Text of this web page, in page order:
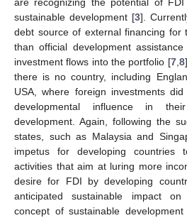
sustainable development [3].
debt source of external financing for
than official development
investment flows into the portfolio [7, 8
there is no country, including
USA, where foreign investments
developmental influence in
development. Again, following the
states, such as Malaysia and
impetus for developing countries
activities that aim at luring more
desire for FDI by developing
anticipated sustainable impact
concept of sustainable